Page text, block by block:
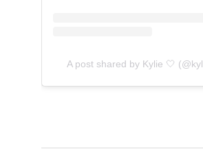
A post shared by Kylie 🤍